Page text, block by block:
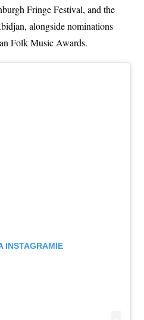
Fringe Festival, and the
alongside nominations
Folk Music Awards.
INSTAGRAMIE